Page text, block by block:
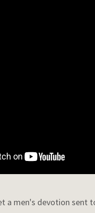
a men's devotion sent